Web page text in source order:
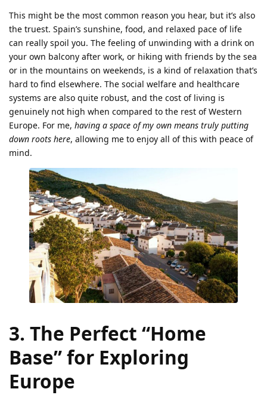
This might be the most common reason you hear, but it’s also
the truest. Spain’s sunshine, food, and relaxed pace of life
can really spoil you. The feeling of unwinding with a drink on
your own balcony after work, or hiking with friends by the sea
or in the mountains on weekends, is a kind of relaxation that’s
hard to find elsewhere. The social welfare and healthcare
systems are also quite robust, and the cost of living is
genuinely not high when compared to the rest of Western
Europe. For me, having a space of my own means truly putting
down roots here, allowing me to enjoy all of this with peace of
mind.
3. The Perfect “Home
Base” for Exploring
Europe